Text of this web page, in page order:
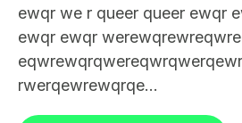
ewqr we r queer queer ewqr
ewqr ewqr
rwerqewrewqrqe...